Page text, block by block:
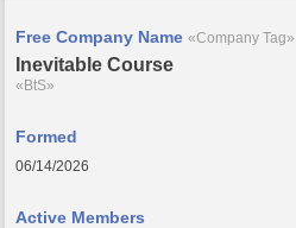
Free Company Name «Company Tag»
Inevitable Course
«BtS»
Formed
06/14/2026
Active Members